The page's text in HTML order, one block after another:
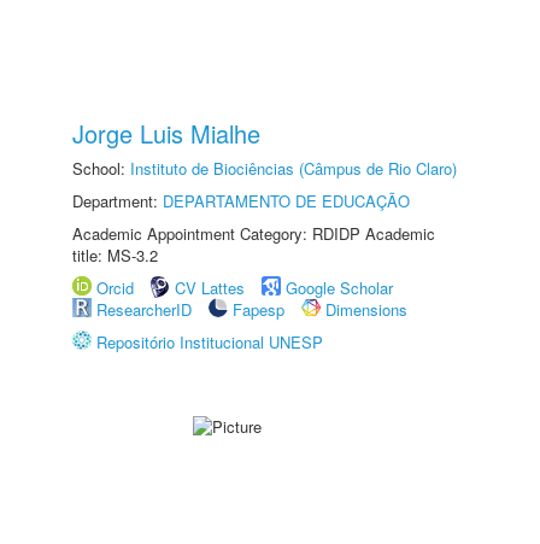
Jorge Luis Mialhe
School: Instituto de Biociências (Câmpus de Rio Claro)
Department: DEPARTAMENTO DE EDUCAÇÃO
Academic Appointment Category: RDIDP Academic
title: MS-3.2
Orcid
CV Lattes
Google Scholar
ResearcherID
Fapesp
Dimensions
Repositório Institucional UNESP